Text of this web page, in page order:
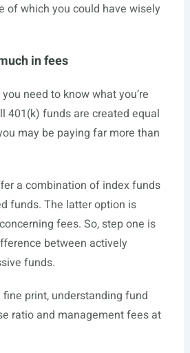
of which you could have wisely
in fees
need to know what you’re
401(k) funds are created equal
may be paying far more than
a combination of index funds
funds. The latter option is
fees. So, step one is
between actively
funds.
print, understanding fund
ratio and management fees at